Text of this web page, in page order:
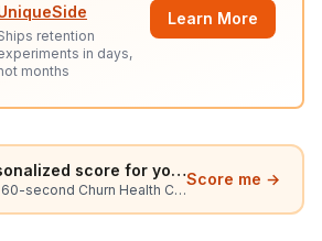
retention
in days,
months
Learn More
Want a personalized score for your situation?
Take the free 60-second Churn Health Check
Score me →